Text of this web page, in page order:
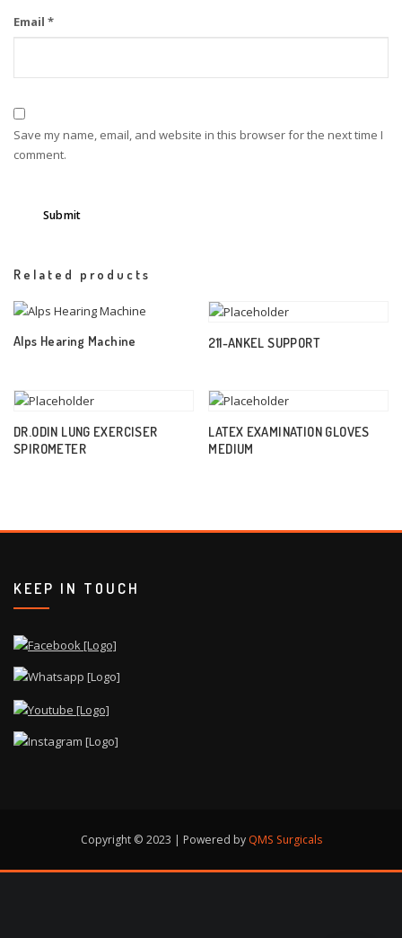
Email *
Save my name, email, and website in this browser for the next time I
comment.
Related products
Alps Hearing Machine 211-ANKEL SUPPORT
DR.ODIN LUNG EXERCISER
SPIROMETER
LATEX EXAMINATION GLOVES
MEDIUM
KEEP IN TOUCH
Copyright © 2023 | Powered by QMS Surgicals